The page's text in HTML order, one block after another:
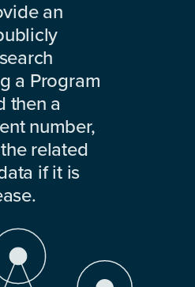
an
a Program
then a
number,
related
if it is